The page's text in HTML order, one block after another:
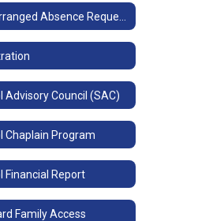
Advisory Council (SAC)
Chaplain Program
Financial Report
Family Access